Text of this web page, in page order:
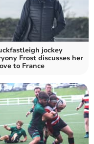
jockey
Frost discusses her
to France